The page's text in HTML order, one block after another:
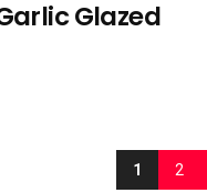
Glazed
1 2